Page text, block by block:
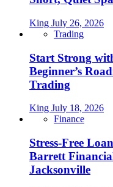
King July 26, 2026
Trading
Start Strong
Beginner’s
Trading
King July 18, 2026
Finance
Stress-Free
Barrett
Jacksonville